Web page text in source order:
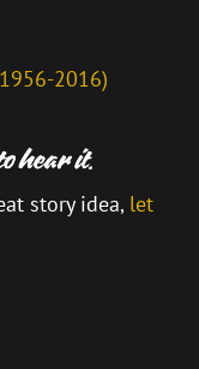
2016)
story idea, let